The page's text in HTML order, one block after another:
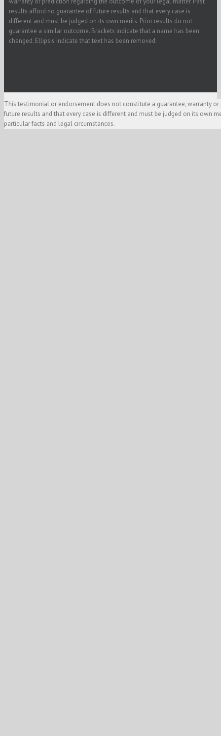
results afford no guarantee of future results and that every case is
different and must be judged on its own merits. Prior results do not
guarantee a similar outcome. Brackets indicate that a name has been
changed. Ellipsis indicate that text has been removed.
This testimonial or endorsement does not constitute a guarantee, warranty
future results and that every case is different and must be judged on its own
particular facts and legal circumstances.